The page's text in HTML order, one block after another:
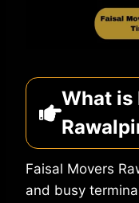
What is
Faisal Movers
and busy